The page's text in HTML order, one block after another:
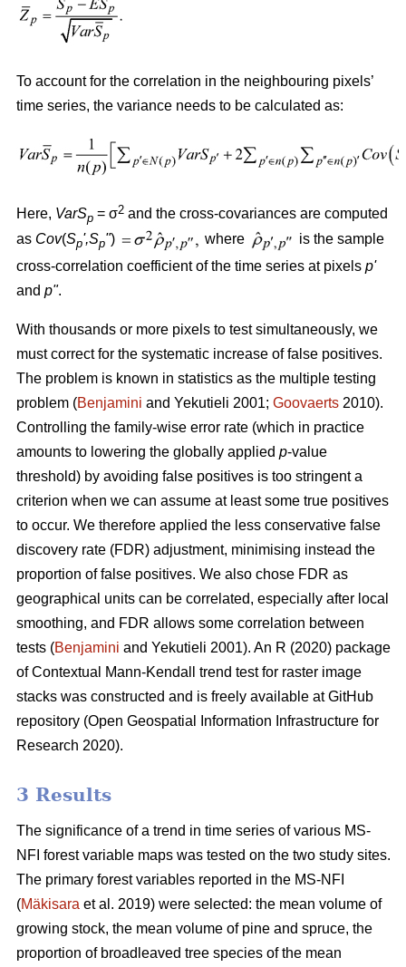
To account for the correlation in the neighbouring pixels’
time series, the variance needs to be calculated as:
Here, VarSp = σ2 and the cross-covariances are computed
as Cov(Sp',Sp") where
is the sample
cross-correlation coefficient of the time series at pixels p'
and p".
With thousands or more pixels to test simultaneously, we
must correct for the systematic increase of false positives.
The problem is known in statistics as the multiple testing
problem (Benjamini and Yekutieli 2001; Goovaerts 2010).
Controlling the family-wise error rate (which in practice
amounts to lowering the globally applied p-value
threshold) by avoiding false positives is too stringent a
criterion when we can assume at least some true positives
to occur. We therefore applied the less conservative false
discovery rate (FDR) adjustment, minimising instead the
proportion of false positives. We also chose FDR as
geographical units can be correlated, especially after local
smoothing, and FDR allows some correlation between
tests (Benjamini and Yekutieli 2001). An R (2020) package
of Contextual Mann-Kendall trend test for raster image
stacks was constructed and is freely available at GitHub
repository (Open Geospatial Information Infrastructure for
Research 2020).
3 Results
The significance of a trend in time series of various MS-
NFI forest variable maps was tested on the two study sites.
The primary forest variables reported in the MS-NFI
(Mäkisara et al. 2019) were selected: the mean volume of
growing stock, the mean volume of pine and spruce, the
proportion of broadleaved tree species of the mean